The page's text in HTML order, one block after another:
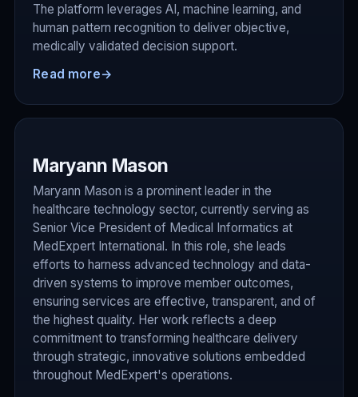
The platform leverages AI, machine learning, and
human pattern recognition to deliver objective,
medically validated decision support.
Read more→
Maryann Mason
Maryann Mason is a prominent leader in the
healthcare technology sector, currently serving as
Senior Vice President of Medical Informatics at
MedExpert International. In this role, she leads
efforts to harness advanced technology and data-
driven systems to improve member outcomes,
ensuring services are effective, transparent, and of
the highest quality. Her work reflects a deep
commitment to transforming healthcare delivery
through strategic, innovative solutions embedded
throughout MedExpert's operations.